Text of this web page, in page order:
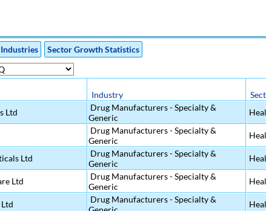
Sector Growth Statistics
Industry
Ltd
Drug Manufacturers - Specialty &
Generic
Drug Manufacturers - Specialty &
Generic
Ltd
Drug Manufacturers - Specialty &
Generic
Ltd
Drug Manufacturers - Specialty &
Generic
Drug Manufacturers - Specialty &